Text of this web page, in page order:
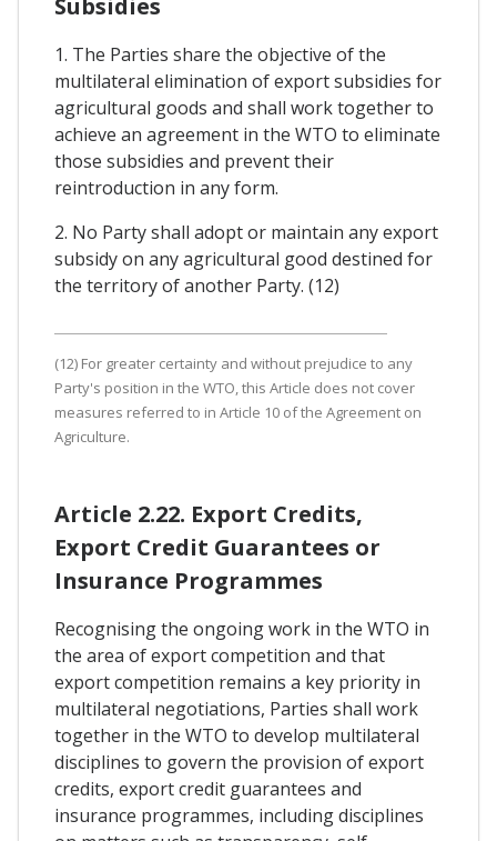
Subsidies
1. The Parties share the objective of the
multilateral elimination of export subsidies for
agricultural goods and shall work together to
achieve an agreement in the WTO to eliminate
those subsidies and prevent their
reintroduction in any form.
2. No Party shall adopt or maintain any export
subsidy on any agricultural good destined for
the territory of another Party. (12)
(12) For greater certainty and without prejudice to any
Party's position in the WTO, this Article does not cover
measures referred to in Article 10 of the Agreement on
Agriculture.
Article 2.22. Export Credits,
Export Credit Guarantees or
Insurance Programmes
Recognising the ongoing work in the WTO in
the area of export competition and that
export competition remains a key priority in
multilateral negotiations, Parties shall work
together in the WTO to develop multilateral
disciplines to govern the provision of export
credits, export credit guarantees and
insurance programmes, including disciplines